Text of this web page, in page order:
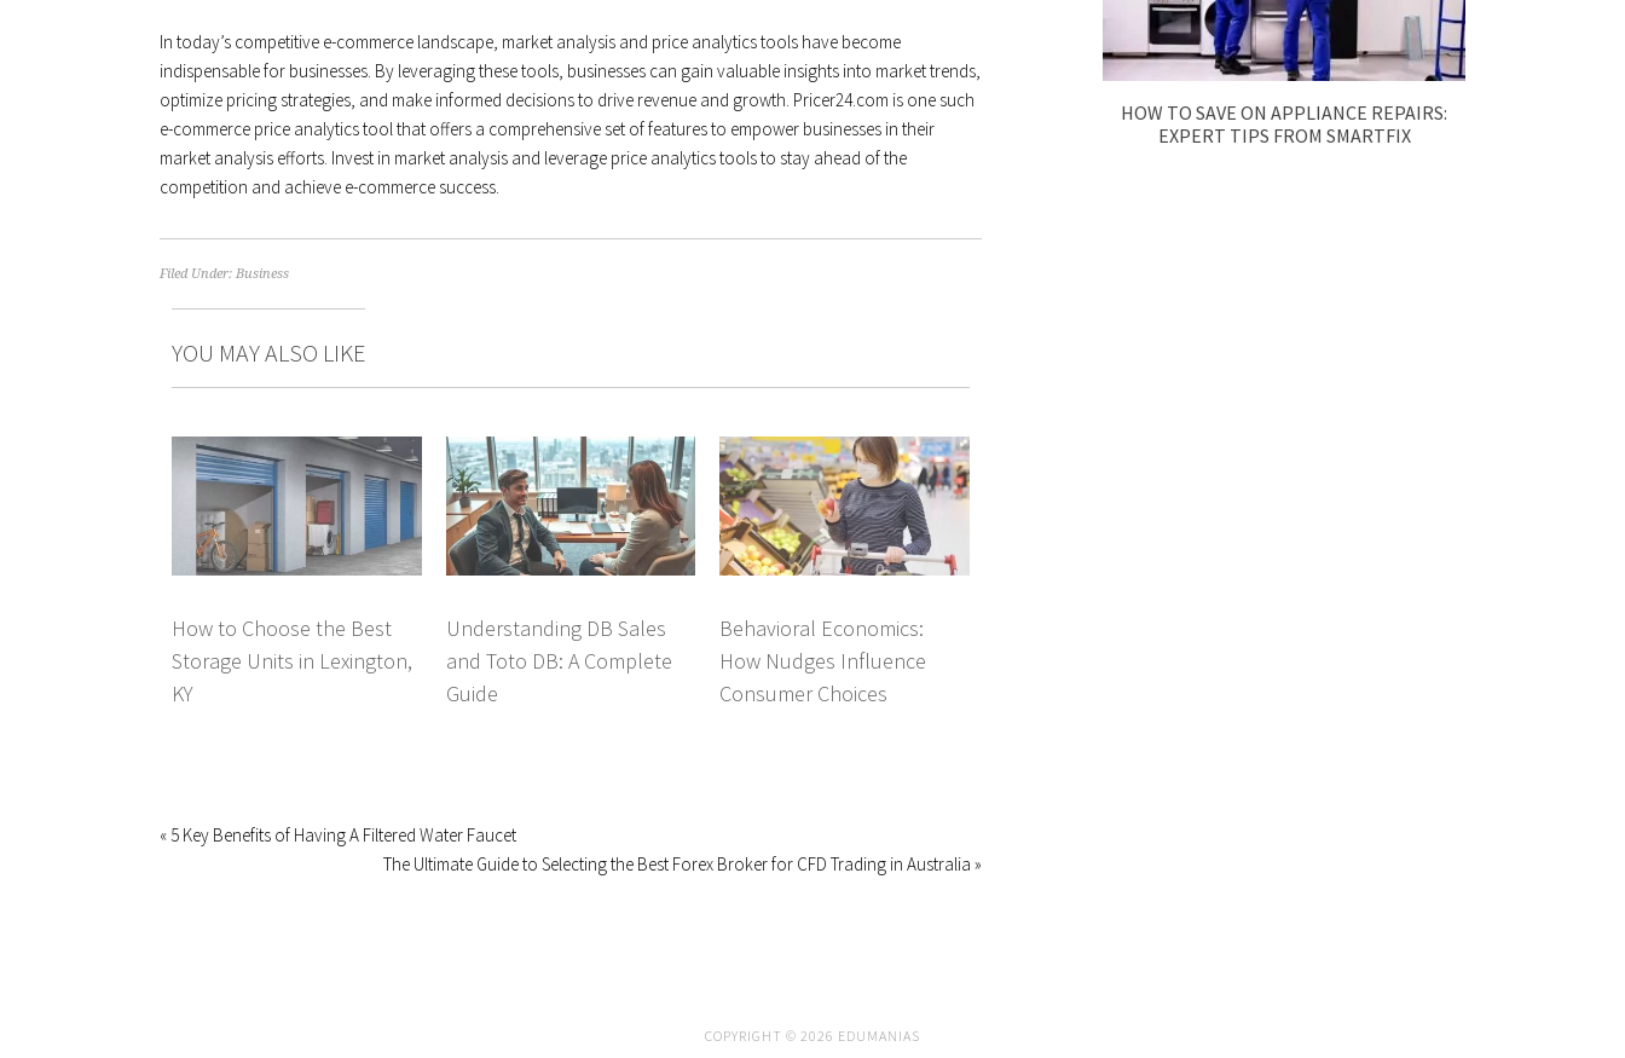
In today’s competitive e-commerce landscape, market analysis and price analytics tools have become
indispensable for businesses. By leveraging these tools, businesses can gain valuable insights into market trends,
optimize pricing strategies, and make informed decisions to drive revenue and growth. Pricer24.com is one such
e-commerce price analytics tool that offers a comprehensive set of features to empower businesses in their
market analysis efforts. Invest in market analysis and leverage price analytics tools to stay ahead of the
competition and achieve e-commerce success.
Filed Under: Business
YOU MAY ALSO LIKE
How to Choose the Best
Storage Units in Lexington,
KY
Understanding DB Sales
and Toto DB: A Complete
Guide
Behavioral Economics:
How Nudges Influence
Consumer Choices
« 5 Key Benefits of Having A Filtered Water Faucet
The Ultimate Guide to Selecting the Best Forex Broker for CFD Trading in Australia »
HOW TO SAVE ON APPLIANCE REPAIRS:
EXPERT TIPS FROM SMARTFIX
COPYRIGHT © 2026 EDUMANIAS